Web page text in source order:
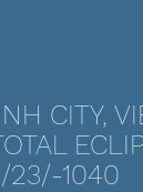
CITY,
23/-1040